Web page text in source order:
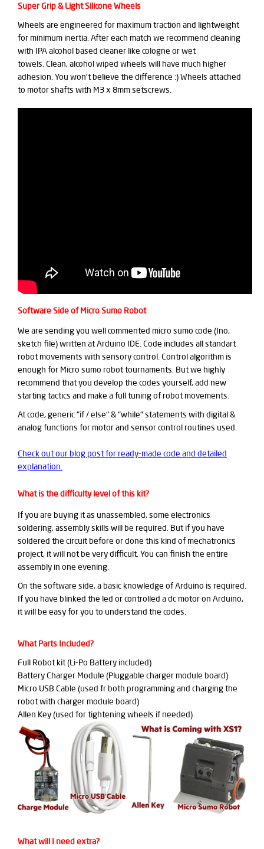
Super Grip & Light Silicone Wheels
Wheels are engineered for maximum traction and lightweight
for minimum inertia. After each match we recommend cleaning
with IPA alcohol based cleaner like cologne or wet
towels. Clean, alcohol wiped wheels will have much higher
adhesion. You won't believe the difference :) Wheels attached
to motor shafts with M3 x 8mm setscrews.
Software Side of Micro Sumo Robot
We are sending you well commented micro sumo code (Ino,
sketch file) written at Arduino IDE. Code includes all standart
robot movements with sensory control. Control algorithm is
enough for Micro sumo robot tournaments. But we highly
recommend that you develop the codes yourself, add new
starting tactics and make a full tuning of robot movements.
At code, generic "if / else" & "while" statements with digital &
analog functions for motor and sensor control routines used.
Check out our blog post for ready-made code and detailed
explanation.
What is the difficulty level of this kit?
If you are buying it as unassembled, some electronics
soldering, assembly skills will be required. But if you have
soldered the circuit before or done this kind of mechatronics
project, it will not be very difficult. You can finish the entire
assembly in one evening.
On the software side, a basic knowledge of Arduino is required.
If you have blinked the led or controlled a dc motor on Arduino,
it will be easy for you to understand the codes.
What Parts Included?
Full Robot kit (Li-Po Battery included)
Battery Charger Module (Pluggable charger module board)
Micro USB Cable (used fr both programming and charging the
robot with charger module board)
Allen Key (used for tightening wheels if needed)
What will I need extra?